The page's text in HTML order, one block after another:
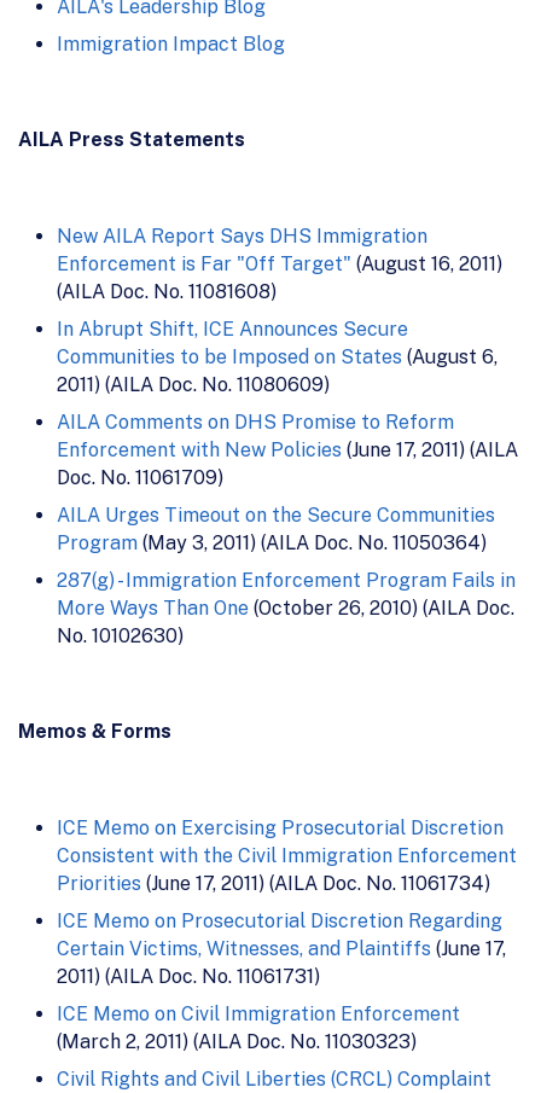
AILA's Leadership Blog
Immigration Impact Blog
AILA Press Statements
New AILA Report Says DHS Immigration
Enforcement is Far "Off Target" (August 16, 2011)
(AILA Doc. No. 11081608)
In Abrupt Shift, ICE Announces Secure
Communities to be Imposed on States (August 6,
2011) (AILA Doc. No. 11080609)
AILA Comments on DHS Promise to Reform
Enforcement with New Policies (June 17, 2011) (AILA
Doc. No. 11061709)
AILA Urges Timeout on the Secure Communities
Program (May 3, 2011) (AILA Doc. No. 11050364)
287(g) - Immigration Enforcement Program Fails in
More Ways Than One (October 26, 2010) (AILA Doc.
No. 10102630)
Memos & Forms
ICE Memo on Exercising Prosecutorial Discretion
Consistent with the Civil Immigration Enforcement
Priorities (June 17, 2011) (AILA Doc. No. 11061734)
ICE Memo on Prosecutorial Discretion Regarding
Certain Victims, Witnesses, and Plaintiffs (June 17,
2011) (AILA Doc. No. 11061731)
ICE Memo on Civil Immigration Enforcement
(March 2, 2011) (AILA Doc. No. 11030323)
Civil Rights and Civil Liberties (CRCL) Complaint